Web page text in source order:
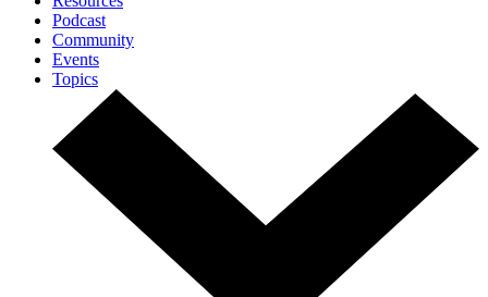
Podcast
Community
Events
Topics